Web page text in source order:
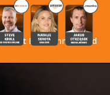
Yet Been Announced